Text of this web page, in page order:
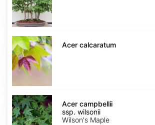
Acer
calcaratum
Acer calcaratum
Acer
campbellii
ssp.
wilsonii
Acer campbellii
ssp. wilsonii
Wilson's Maple